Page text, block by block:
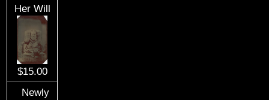
Her Will
$15.00
Newly